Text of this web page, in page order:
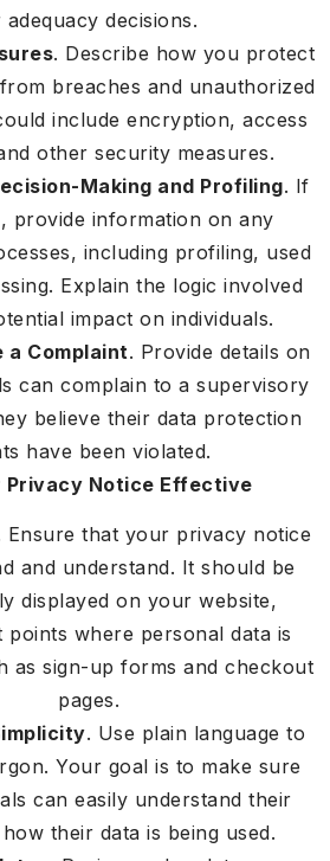
adequacy decisions.
. Describe how you protect
breaches and unauthorized
include encryption, access
other security measures.
Making and Profiling. If
provide information on any
including profiling, used
Explain the logic involved
impact on individuals.
a Complaint. Provide details on
can complain to a supervisory
believe their data protection
have been violated.
Privacy Notice Effective
Ensure that your privacy notice
and understand. It should be
displayed on your website,
points where personal data is
as sign-up forms and checkout
pages.
. Use plain language to
Your goal is to make sure
can easily understand their
their data is being used.